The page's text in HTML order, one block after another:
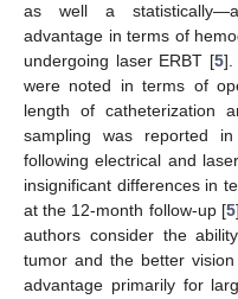
as well a
advantage in terms of
undergoing laser ERBT [5].
were noted in terms of
length of catheterization
sampling was reported
following electrical and
insignificant differences in
at the 12-month follow-up [5
authors consider the
tumor and the better
advantage primarily for